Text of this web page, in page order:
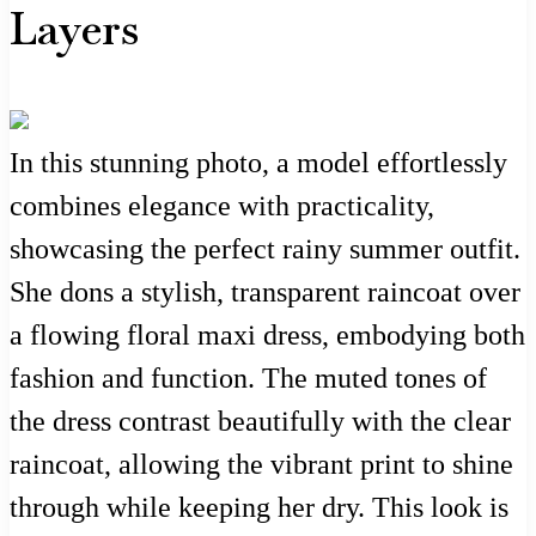
Layers
In this stunning photo, a model effortlessly
combines elegance with practicality,
showcasing the perfect rainy summer outfit.
She dons a stylish, transparent raincoat over
a flowing floral maxi dress, embodying both
fashion and function. The muted tones of
the dress contrast beautifully with the clear
raincoat, allowing the vibrant print to shine
through while keeping her dry. This look is